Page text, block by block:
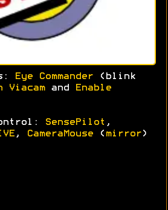
Eye Commander (blink
Viacamand
Enable
SensePilot ,
, CameraMouse ( mirror )